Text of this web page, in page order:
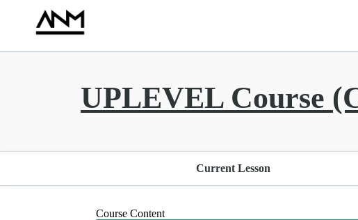
UPLEVEL Course
Current Lesson
Course Content